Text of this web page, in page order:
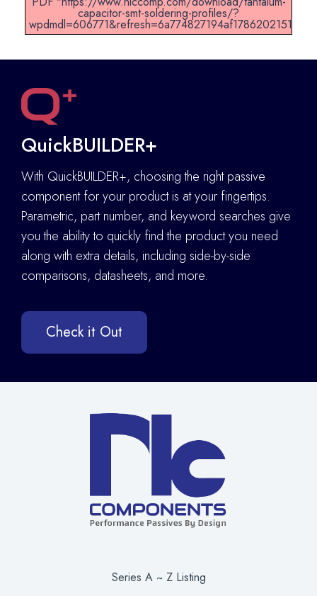
capacitor-smt-soldering-profiles/?
wpdmdl=606771&refresh=6a774827194af1786202151".
QuickBUILDER+
With QuickBUILDER+, choosing the right passive
component for your product is at your fingertips.
Parametric, part number, and keyword searches give
you the ability to quickly find the product you need
along with extra details, including side-by-side
comparisons, datasheets, and more.
Check it Out
Series A ~ Z Listing